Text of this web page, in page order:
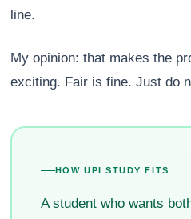
line.
My opinion: that makes the
exciting. Fair is fine. Just do
HOW UPI STUDY FITS
A student who wants